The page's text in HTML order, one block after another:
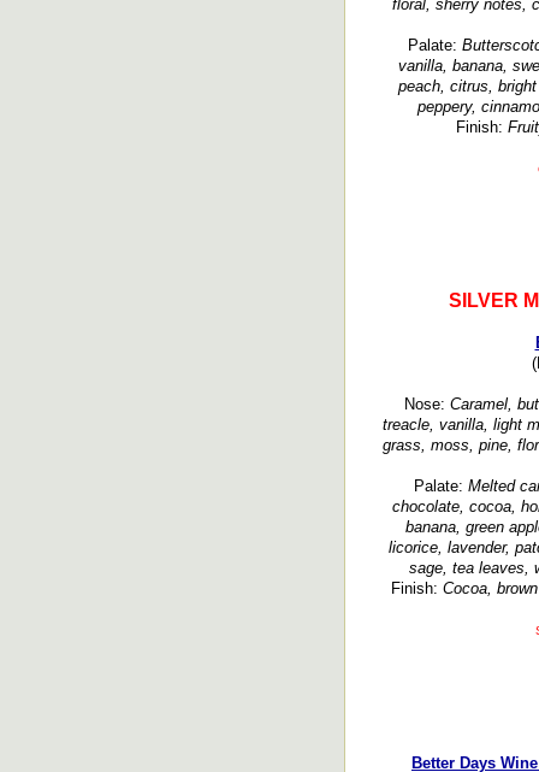
floral, sherry notes,
Palate:
vanilla, banana,
peach, citrus,
peppery,
Finish:
SILVER
Nose: Caramel,
treacle, vanilla, light
grass, moss, pine,
Palate: Melted
chocolate, cocoa,
banana, green
licorice, lavender,
sage, tea leaves,
Finish: Cocoa,
Better Days